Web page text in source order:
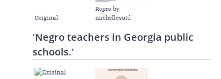
Original
Repro by
michellesutd
'Negro teachers in Georgia public
schools.'